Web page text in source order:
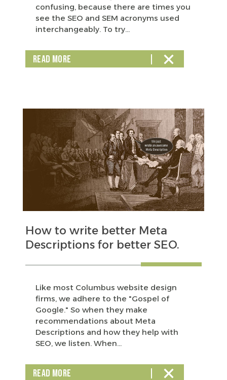
confusing, because there are times you
see the SEO and SEM acronyms used
interchangeably. To try...
READ MORE
How to write better Meta
Descriptions for better SEO.
Like most Columbus website design
firms, we adhere to the "Gospel of
Google." So when they make
recommendations about Meta
Descriptions and how they help with
SEO, we listen. When...
READ MORE